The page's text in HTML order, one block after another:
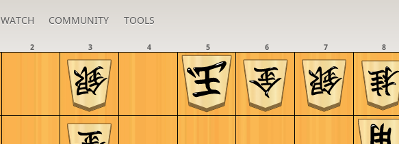
WATCH COMMUNITY TOOLS
8
7
6
5
4
3
2